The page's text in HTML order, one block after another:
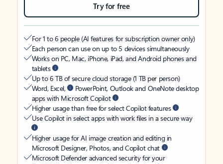
Try for free
For 1 to 6 people (AI features for subscription owner only)
Each person can use on up to 5 devices simultaneously
Works on PC, Mac, iPhone, iPad, and Android phones and
tablets
Up to 6 TB of secure cloud storage (1 TB per person)
Word, Excel,
PowerPoint, Outlook and OneNote desktop
apps with Microsoft Copilot
Higher usage than free for select Copilot features
Use Copilot in select apps with work files in a secure way
Higher usage for AI image creation and editing in
Microsoft Designer, Photos, and Copilot chat
Microsoft Defender advanced security for your